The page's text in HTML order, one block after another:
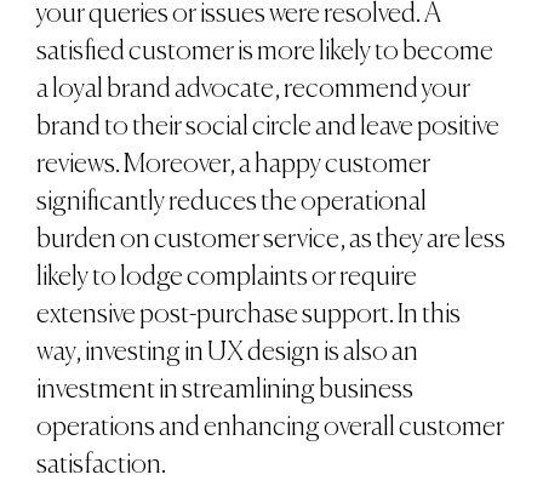
your queries or issues were resolved. A
satisfied customer is more likely to become
a loyal brand advocate, recommend your
brand to their social circle and leave positive
reviews. Moreover, a happy customer
significantly reduces the operational
burden on customer service, as they are less
likely to lodge complaints or require
extensive post-purchase support. In this
way, investing in UX design is also an
investment in streamlining business
operations and enhancing overall customer
satisfaction.